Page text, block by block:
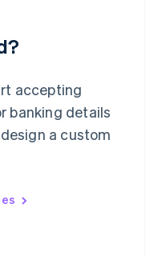
accepting
banking details
a custom